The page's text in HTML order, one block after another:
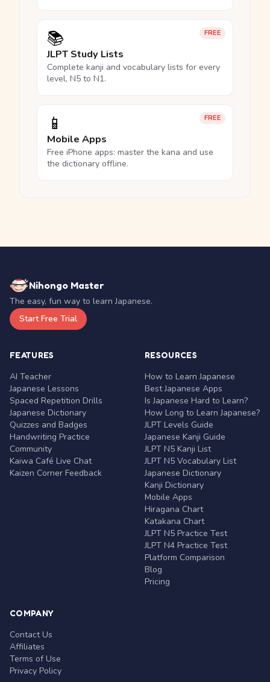
FREE
📚
JLPT Study Lists
Complete kanji and vocabulary lists for every
level, N5 to N1.
FREE
📱
Mobile Apps
Free iPhone apps: master the kana and use
the dictionary offline.
Nihongo Master
The easy, fun way to learn Japanese.
Start Free Trial
FEATURES
AI Teacher
Japanese Lessons
Spaced Repetition Drills
Japanese Dictionary
Quizzes and Badges
Handwriting Practice
Community
Kaiwa Café Live Chat
Kaizen Corner Feedback
RESOURCES
How to Learn Japanese
Best Japanese Apps
Is Japanese Hard to Learn?
How Long to Learn Japanese?
JLPT Levels Guide
Japanese Kanji Guide
JLPT N5 Kanji List
JLPT N5 Vocabulary List
Japanese Dictionary
Kanji Dictionary
Mobile Apps
Hiragana Chart
Katakana Chart
JLPT N5 Practice Test
JLPT N4 Practice Test
Platform Comparison
Blog
Pricing
COMPANY
Contact Us
Affiliates
Terms of Use
Privacy Policy